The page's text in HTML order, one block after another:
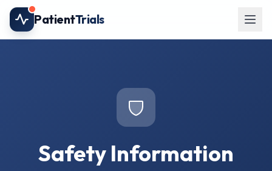
Skip to main content
PatientTrials
Safety Information